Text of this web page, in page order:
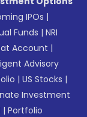
IPOs |
Funds |NRI
Account |
Advisory
|US Stocks |
Investment
|Portfolio